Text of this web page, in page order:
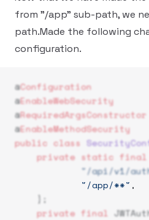
from "/app" sub-path, we
path.Made the following
configuration.
@Configuration
@EnableWebSecurity
@RequiredArgsConstructor
@EnableMethodSecurity
public class
    private
static final
"/api/v1/
            "/app/**"
,
    };
    private
final